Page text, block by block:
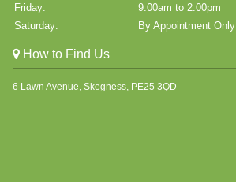
Friday:
9:00am to 2:00pm
Saturday:
By Appointment Only
How to Find Us
6 Lawn Avenue, Skegness, PE25 3QD